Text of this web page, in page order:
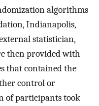
algorithms
Indianapolis,
statistician,
then provided with
that contained the
control or
of participants took